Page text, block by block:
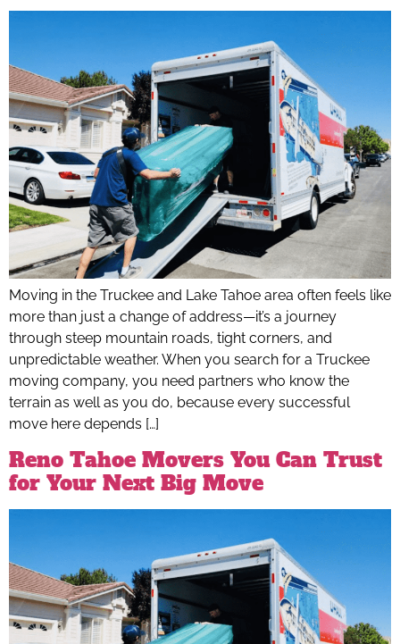
Moving in the Truckee and Lake Tahoe area often feels like
more than just a change of address—it’s a journey
through steep mountain roads, tight corners, and
unpredictable weather. When you search for a Truckee
moving company, you need partners who know the
terrain as well as you do, because every successful
move here depends […]
Reno Tahoe Movers You Can Trust
for Your Next Big Move